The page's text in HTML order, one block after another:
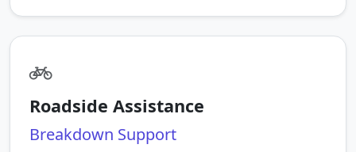
Roadside Assistance
Breakdown Support